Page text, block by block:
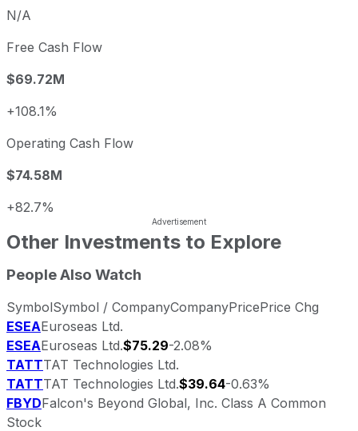
N/A
Free Cash Flow
$69.72M
+108.1%
Operating Cash Flow
$74.58M
+82.7%
Other Investments to Explore
People Also Watch
SymbolSymbol / CompanyCompanyPricePrice Chg
ESEAEuroseas Ltd.
ESEAEuroseas Ltd.$75.29-2.08%
TATTTAT Technologies Ltd.
TATTTAT Technologies Ltd.$39.64-0.63%
FBYDFalcon's Beyond Global, Inc. Class A Common
Stock